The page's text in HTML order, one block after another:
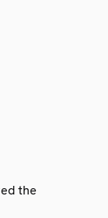
the